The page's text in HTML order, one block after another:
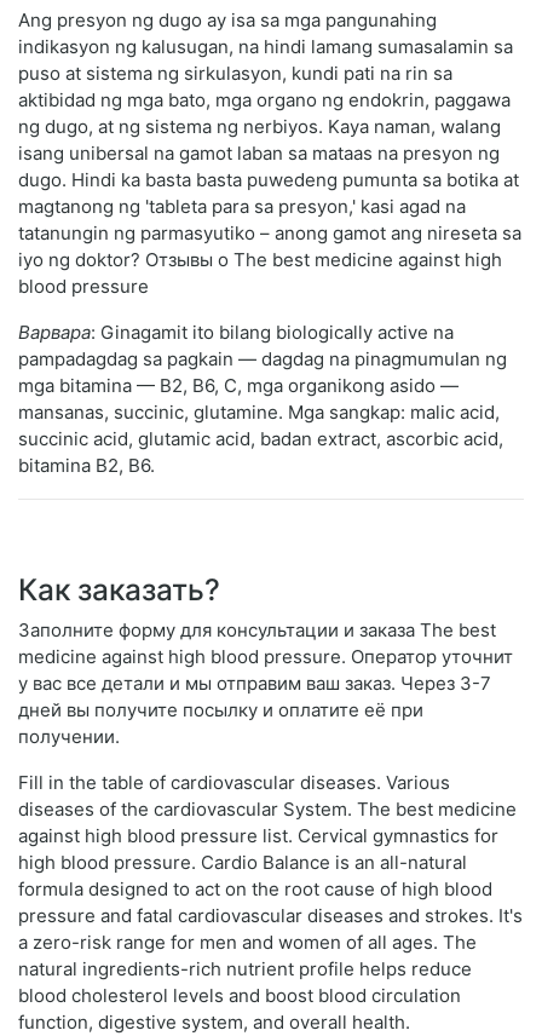
Ang presyon ng dugo ay isa sa mga pangunahing
indikasyon ng kalusugan, na hindi lamang sumasalamin sa
puso at sistema ng sirkulasyon, kundi pati na rin sa
aktibidad ng mga bato, mga organo ng endokrin, paggawa
ng dugo, at ng sistema ng nerbiyos. Kaya naman, walang
isang unibersal na gamot laban sa mataas na presyon ng
dugo. Hindi ka basta basta puwedeng pumunta sa botika at
magtanong ng 'tableta para sa presyon,' kasi agad na
tatanungin ng parmasyutiko – anong gamot ang nireseta sa
iyo ng doktor? Отзывы о The best medicine against high
blood pressure
Варвара: Ginagamit ito bilang biologically active na
pampadagdag sa pagkain — dagdag na pinagmumulan ng
mga bitamina — B2, B6, C, mga organikong asido —
mansanas, succinic, glutamine. Mga sangkap: malic acid,
succinic acid, glutamic acid, badan extract, ascorbic acid,
bitamina B2, B6.
Как заказать?
Заполните форму для консультации и заказа The best
medicine against high blood pressure. Оператор уточнит
у вас все детали и мы отправим ваш заказ. Через 3-7
дней вы получите посылку и оплатите её при
получении.
Fill in the table of cardiovascular diseases. Various
diseases of the cardiovascular System. The best medicine
against high blood pressure list. Cervical gymnastics for
high blood pressure. Cardio Balance is an all-natural
formula designed to act on the root cause of high blood
pressure and fatal cardiovascular diseases and strokes. It's
a zero-risk range for men and women of all ages. The
natural ingredients-rich nutrient profile helps reduce
blood cholesterol levels and boost blood circulation
function, digestive system, and overall health.